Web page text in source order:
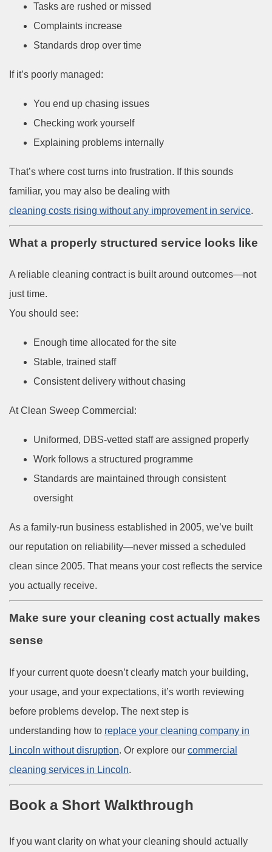
Tasks are rushed or missed
Complaints increase
Standards drop over time
If it’s poorly managed:
You end up chasing issues
Checking work yourself
Explaining problems internally
That’s where cost turns into frustration. If this sounds
familiar, you may also be dealing with
cleaning costs rising without any improvement in service.
What a properly structured service looks like
A reliable cleaning contract is built around outcomes—not
just time.
You should see:
Enough time allocated for the site
Stable, trained staff
Consistent delivery without chasing
At Clean Sweep Commercial:
Uniformed, DBS-vetted staff are assigned properly
Work follows a structured programme
Standards are maintained through consistent
oversight
As a family-run business established in 2005, we’ve built
our reputation on reliability—never missed a scheduled
clean since 2005. That means your cost reflects the service
you actually receive.
Make sure your cleaning cost actually makes
sense
If your current quote doesn’t clearly match your building,
your usage, and your expectations, it’s worth reviewing
before problems develop. The next step is
understanding how to replace your cleaning company in
Lincoln without disruption. Or explore our commercial
cleaning services in Lincoln.
Book a Short Walkthrough
If you want clarity on what your cleaning should actually